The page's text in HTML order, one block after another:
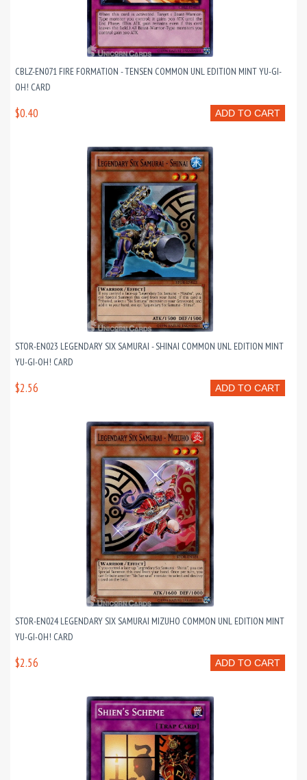
CBLZ-EN071 FIRE FORMATION - TENSEN COMMON UNL EDITION MINT YU-GI-
OH! CARD
ADD TO CART
$0.40
STOR-EN023 LEGENDARY SIX SAMURAI - SHINAI COMMON UNL EDITION MINT
YU-GI-OH! CARD
ADD TO CART
$2.56
STOR-EN024 LEGENDARY SIX SAMURAI MIZUHO COMMON UNL EDITION MINT
YU-GI-OH! CARD
ADD TO CART
$2.56